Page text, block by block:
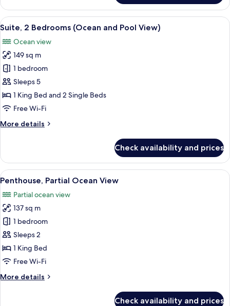
Suite,
Bedroom,
View
all
photos
for
Suite,
2
Bedrooms
(Ocean
Pool
A hotel room with a bed, a
5
Suite, 2 Bedrooms (Ocean and Pool View)
Ocean view
149 sq m
1 bedroom
Sleeps 5
1 King Bed and 2 Single Beds
Free Wi-Fi
More details
More
2
Bedrooms
(Ocean
Pool
View)
Check availability and prices
View
all
photos
for
Penthouse,
Partial
Ocean
View
A hotel room with a large bed, a
12
Penthouse, Partial Ocean View
Partial ocean view
137 sq m
1 bedroom
Sleeps 2
1 King Bed
Free Wi-Fi
More details
More
Check availability and prices